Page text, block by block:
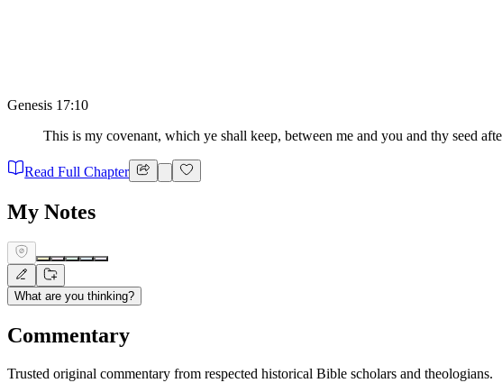
Genesis 17:10
This is my covenant, which ye shall keep, between me and you and thy seed
Read Full Chapter
My Notes
What are you thinking?
Commentary
Trusted original commentary from respected historical Bible scholars and theologians.